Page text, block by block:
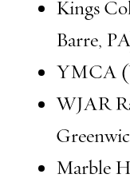
Kings
Barre,
YMCA
WJAR
Marble